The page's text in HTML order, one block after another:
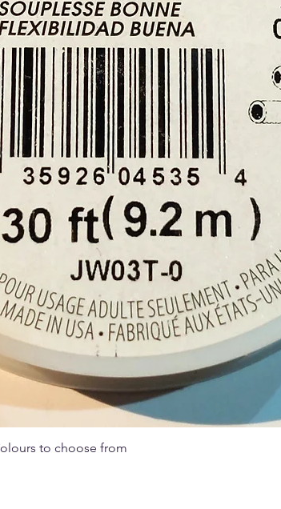
Quick View
to choose from